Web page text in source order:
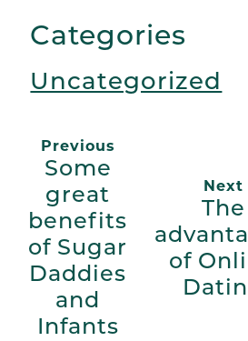
Categories
Uncategorized
Previous
Some
great
benefits
of Sugar
Daddies
and
Infants
Next
The
of